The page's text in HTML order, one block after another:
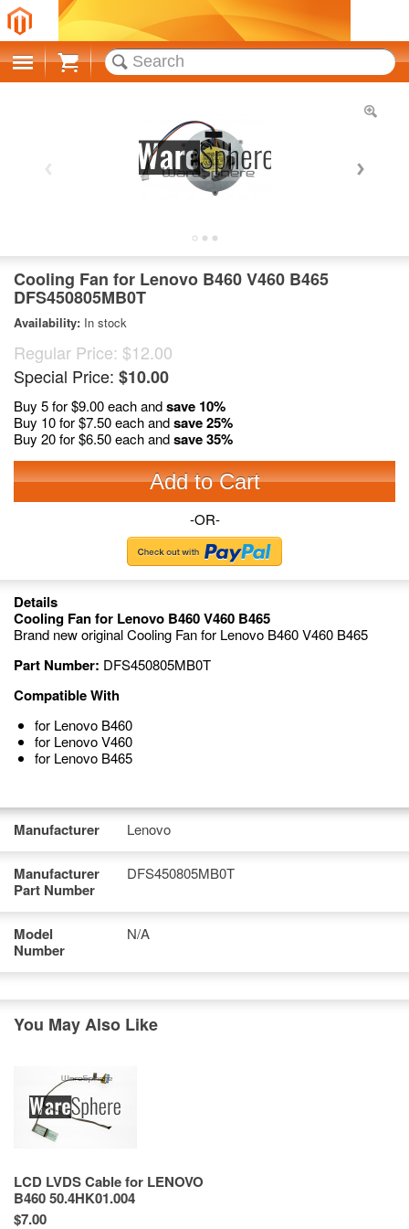
Cart
Cooling Fan for Lenovo B460 V460 B465
DFS450805MB0T
Availability: In stock
Regular Price: $12.00
Special Price: $10.00
Buy 5 for$9.00each andsave 10%
Buy 10 for$7.50each andsave25%
Buy 20 for$6.50each andsave35%
Add to Cart
-OR-
Details
Cooling Fan for Lenovo B460 V460 B465
Brand new original Cooling Fan for Lenovo B460 V460 B465
Part Number: DFS450805MB0T
Compatible With
for Lenovo B460
for Lenovo V460
for Lenovo B465
Manufacturer Lenovo
Manufacturer
Part Number
DFS450805MB0T
Model
Number
N/A
You May Also Like
LCD LVDS Cable for LENOVO
B460 50.4HK01.004
$7.00